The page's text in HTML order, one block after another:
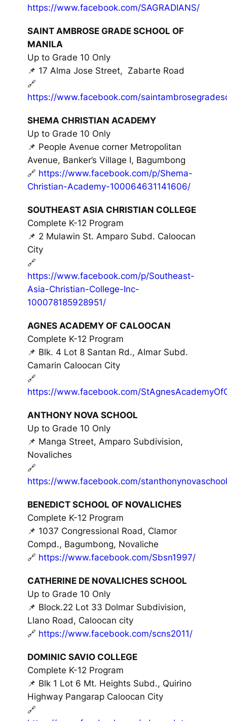
https://www.facebook.com/SAGRADIANS/
SAINT AMBROSE GRADE SCHOOL OF
MANILA
Up to Grade 10 Only
📌 17 Alma Jose Street, Zabarte Road
🔗
https://www.facebook.com/
SHEMA CHRISTIAN ACADEMY
Up to Grade 10 Only
📌 People Avenue corner Metropolitan
Avenue, Banker’s Village I, Bagumbong
🔗 https://www.facebook.com/p/Shema-
Christian-Academy-100064631141606/
SOUTHEAST ASIA CHRISTIAN COLLEGE
Complete K-12 Program
📌 2 Mulawin St. Amparo Subd. Caloocan
City
🔗
https://www.facebook.com/p/Southeast-
Asia-Christian-College-Inc-
100078185928951/
AGNES ACADEMY OF CALOOCAN
Complete K-12 Program
📌 Blk. 4 Lot 8 Santan Rd., Almar Subd.
Camarin Caloocan City
🔗
https://www.facebook.com/
ANTHONY NOVA SCHOOL
Up to Grade 10 Only
📌 Manga Street, Amparo Subdivision,
Novaliches
🔗
https://www.facebook.com/
BENEDICT SCHOOL OF NOVALICHES
Complete K-12 Program
📌 1037 Congressional Road, Clamor
Compd., Bagumbong, Novaliche
🔗 https://www.facebook.com/Sbsn1997/
CATHERINE DE NOVALICHES SCHOOL
Up to Grade 10 Only
📌 Block.22 Lot 33 Dolmar Subdivision,
Llano Road, Caloocan city
🔗 https://www.facebook.com/scns2011/
DOMINIC SAVIO COLLEGE
Complete K-12 Program
📌 Blk 1 Lot 6 Mt. Heights Subd., Quirino
Highway Pangarap Caloocan City
🔗